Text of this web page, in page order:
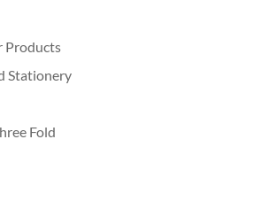
Products
Stationery
Fold